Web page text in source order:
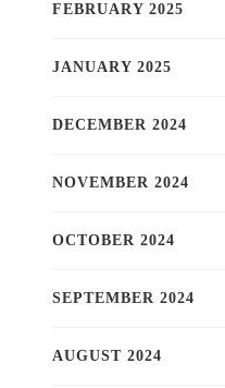
FEBRUARY 2025
JANUARY 2025
DECEMBER 2024
NOVEMBER 2024
OCTOBER 2024
SEPTEMBER 2024
AUGUST 2024